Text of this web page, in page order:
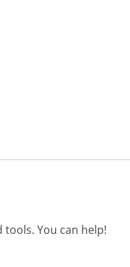
You can help!